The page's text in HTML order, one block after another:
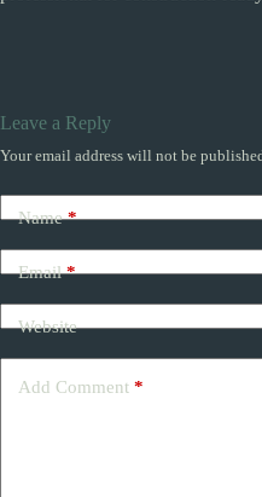
Leave a Reply
Your email address will not be
Name*
Email*
Website
Add Comment *